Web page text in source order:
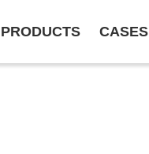
PRODUCTS CASES